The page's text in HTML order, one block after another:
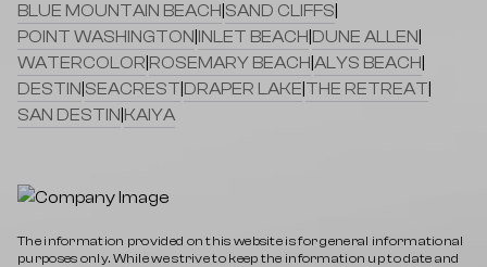
BLUE MOUNTAIN BEACH SAND CLIFFS
POINT WASHINGTON INLET BEACH DUNE ALLEN
WATERCOLOR ROSEMARY BEACH ALYS BEACH
DESTIN SEACREST DRAPER LAKE THE RETREAT
SAN DESTIN KAIYA
The information provided on this website is for general informational
purposes only. While we strive to keep the information up to date and